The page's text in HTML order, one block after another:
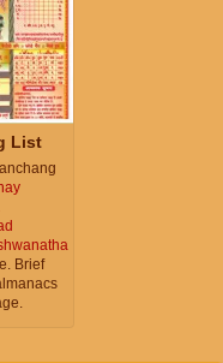
List
Brief